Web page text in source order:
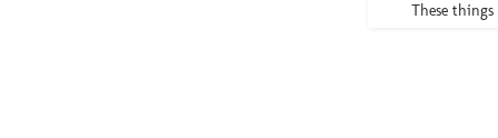
These